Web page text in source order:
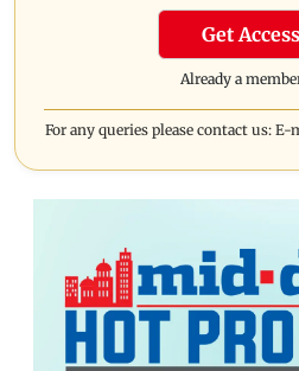
Get
Already a
For any queries please contact us: E-